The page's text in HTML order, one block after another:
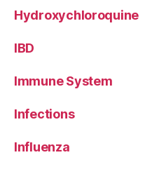
Hydroxychloroquine
IBD
Immune System
Infections
Influenza